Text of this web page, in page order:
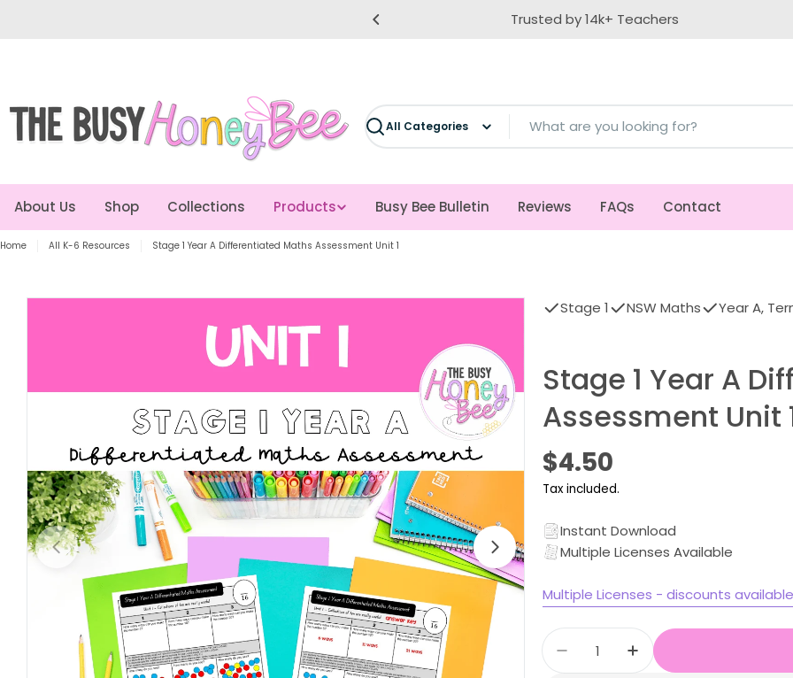
Trusted by 14k+ Teachers
Search
About Us Shop Collections Products Busy Bee Bulletin Reviews FAQs Contact
Home All K-6 Resources Stage 1 Year A Differentiated Maths Assessment Unit 1
Open media 0 in modal
Open media 1 in modal
Stage 1 NSW Maths Year A,
Stage 1 Year A
Assessment Unit
Regular
price
$4.50
Tax included.
Instant Download
Multiple Licenses Available
Multiple Licenses - discounts
Quantity
Decrease quantity for
Increase quantity